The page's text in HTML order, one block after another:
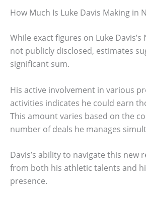
How Much Is Luke Davis Making in
While exact figures on Luke Davis’s
not publicly disclosed, estimates
significant sum.
His active involvement in various
activities indicates he could earn
This amount varies based on the
number of deals he manages
Davis’s ability to navigate this new
from both his athletic talents and
presence.